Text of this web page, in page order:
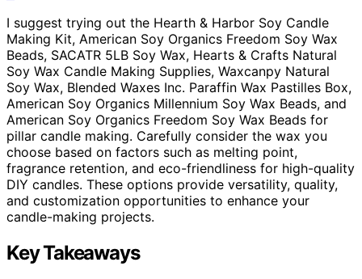
I suggest trying out the Hearth & Harbor Soy Candle
Making Kit, American Soy Organics Freedom Soy Wax
Beads, SACATR 5LB Soy Wax, Hearts & Crafts Natural
Soy Wax Candle Making Supplies, Waxcanpy Natural
Soy Wax, Blended Waxes Inc. Paraffin Wax Pastilles Box,
American Soy Organics Millennium Soy Wax Beads, and
American Soy Organics Freedom Soy Wax Beads for
pillar candle making. Carefully consider the wax you
choose based on factors such as melting point,
fragrance retention, and eco-friendliness for high-quality
DIY candles. These options provide versatility, quality,
and customization opportunities to enhance your
candle-making projects.
Key Takeaways